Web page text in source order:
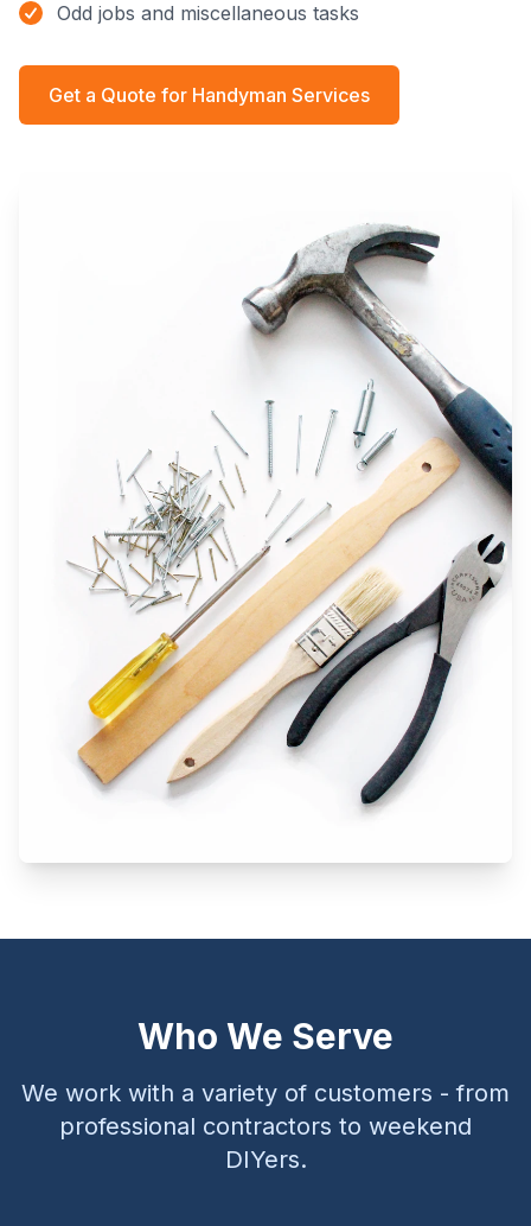
Odd jobs and miscellaneous tasks
Get a Quote for Handyman Services
Who We Serve
We work with a variety of customers - from
professional contractors to weekend
DIYers.